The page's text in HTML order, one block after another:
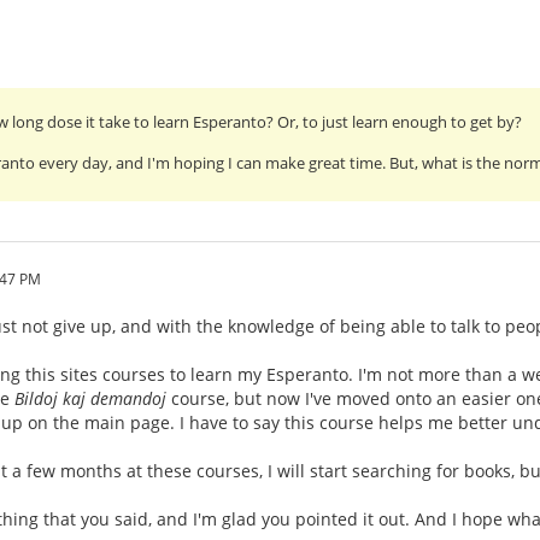
long dose it take to learn Esperanto? Or, to just learn enough to get by?
every day, and I'm hoping I can make great time. But, what is the
PM
not give up, and with the knowledge of being able to talk to
this sites courses to learn my Esperanto. I'm not more than a
Bildoj kaj demandoj course, but now I've moved onto an easier
on the main page. I have to say this course helps me better
a few months at these courses, I will start searching for books,
that you said, and I'm glad you pointed it out. And I hope